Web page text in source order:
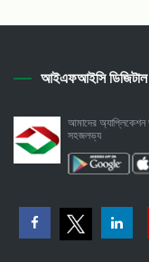
আইএফআইসি ডিজিটাল
আমাদের
সহজলভ্য